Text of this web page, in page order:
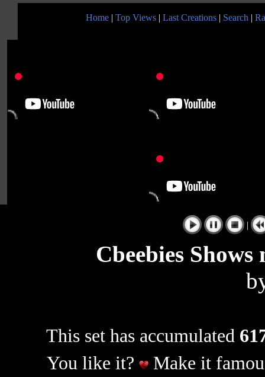
Home | Top Views | Last Creations | Search |
|
Cbeebies
This set has accumulated
You like it?
Make it